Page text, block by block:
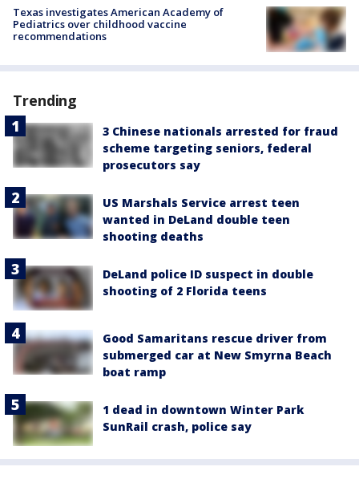
Texas investigates American Academy of
Pediatrics over childhood vaccine
recommendations
Trending
3 Chinese nationals arrested for fraud
scheme targeting seniors, federal
prosecutors say
US Marshals Service arrest teen
wanted in DeLand double teen
shooting deaths
DeLand police ID suspect in double
shooting of 2 Florida teens
Good Samaritans rescue driver from
submerged car at New Smyrna Beach
boat ramp
1 dead in downtown Winter Park
SunRail crash, police say